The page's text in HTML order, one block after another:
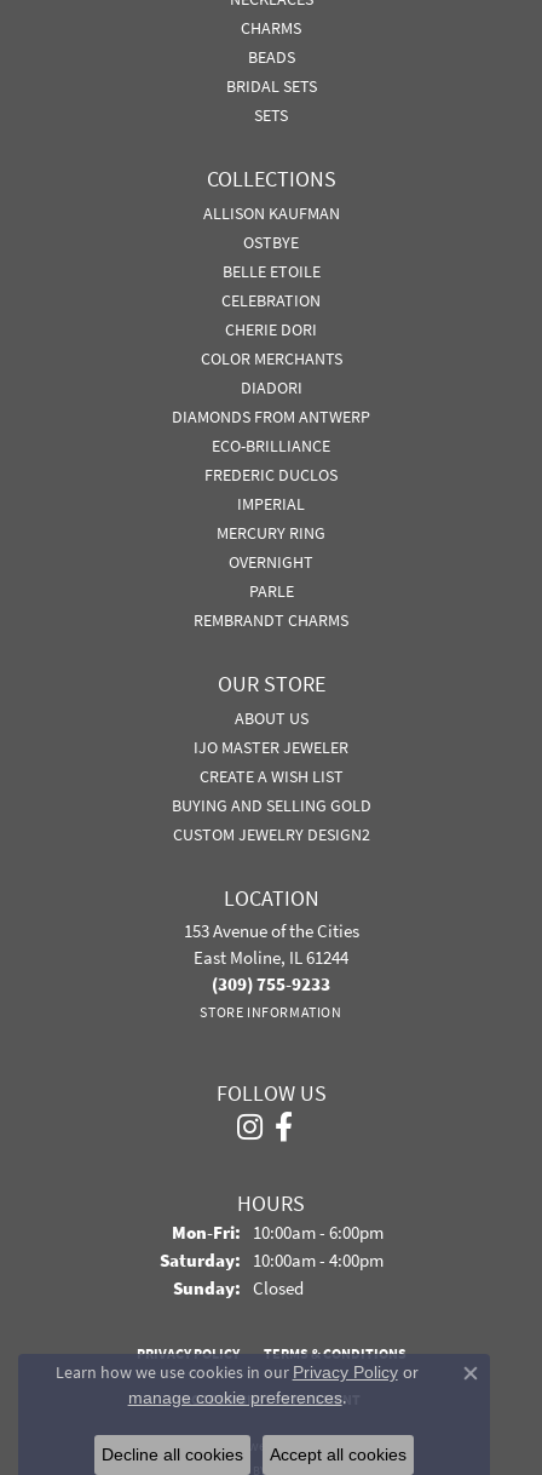
CHARMS
BEADS
BRIDAL SETS
SETS
COLLECTIONS
ALLISON KAUFMAN
OSTBYE
BELLE ETOILE
CELEBRATION
CHERIE DORI
COLOR MERCHANTS
DIADORI
DIAMONDS FROM ANTWERP
ECO-BRILLIANCE
FREDERIC DUCLOS
IMPERIAL
MERCURY RING
OVERNIGHT
PARLE
REMBRANDT CHARMS
OUR STORE
ABOUT US
IJO MASTER JEWELER
CREATE A WISH LIST
BUYING AND SELLING GOLD
CUSTOM JEWELRY DESIGN2
LOCATION
153 Avenue of the Cities
East Moline, IL 61244
(309) 755-9233
STORE INFORMATION
FOLLOW US
HOURS
Mon-Fri:Monday - Friday:
10:00am - 6:00pm
Saturday: 10:00am - 4:00pm
Sunday: Closed
PRIVACY POLICY TERMS & CONDITIONS
ACCESSIBILITY STATEMENT
© 2026 Davidson Jewelers. All Rights Reserved.
POWERED BY:
Learn how we use cookies in our Privacy Policyor
manage cookie preferences.
Close
Decline all cookies Accept all cookies